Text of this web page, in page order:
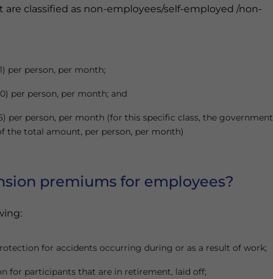
classified as non-employees/self-employed /non-
per person, per month;
per person, per month; and
per person, per month (for this specific class, the government
the total amount, per person, per month)
premiums for employees?
for accidents occurring during or as a result of work;
for participants that are in retirement, laid off;